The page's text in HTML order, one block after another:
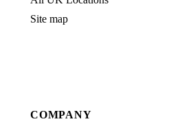
Site map
COMPANY